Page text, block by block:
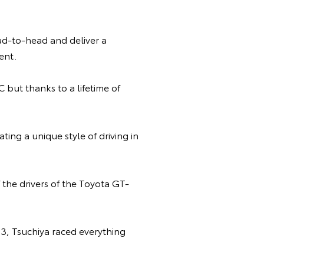
to-head and deliver a
but thanks to a lifetime of
a unique style of driving in
drivers of the Toyota GT-
Tsuchiya raced everything